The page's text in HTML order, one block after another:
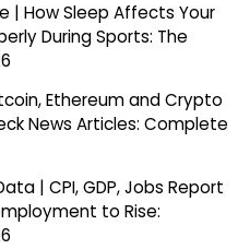
| How Sleep Affects Your
During Sports: The
Ethereum and Crypto
News Articles: Complete
| CPI, GDP, Jobs Report
to Rise: